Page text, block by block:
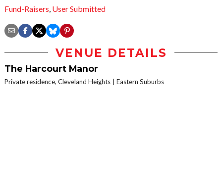
Fund-Raisers, User Submitted
VENUE DETAILS
The Harcourt Manor
Private residence, Cleveland Heights Eastern Suburbs